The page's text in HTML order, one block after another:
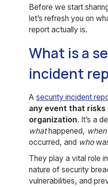
Before we start
let’s refresh you on
report actually is.
What is a
incident
A security incident
any event that
organization. It’s a
what happened, when
occurred, and who
They play a vital role
nature of security
vulnerabilities, and